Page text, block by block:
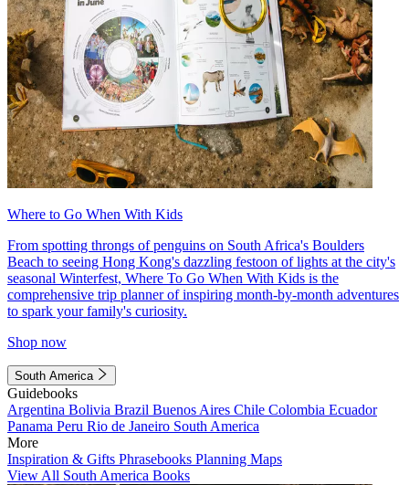
Where to Go When With Kids
From spotting throngs of penguins on South Africa's Boulders
Beach to seeing Hong Kong's dazzling festoon of lights at the city's
seasonal Winterfest, Where To Go When With Kids is the
comprehensive trip planner of inspiring month-by-month adventures
to spark your family's curiosity.
Shop now
South America
Guidebooks
Argentina Bolivia Brazil Buenos Aires Chile Colombia Ecuador
Panama Peru Rio de Janeiro South America
More
Inspiration & Gifts Phrasebooks Planning Maps
View All South America Books